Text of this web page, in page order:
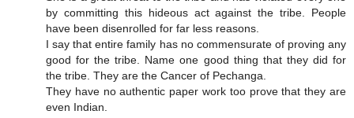
by committing this hideous act against the tribe. People
have been disenrolled for far less reasons.
I say that entire family has no commensurate of proving any
good for the tribe. Name one good thing that they did for
the tribe. They are the Cancer of Pechanga.
They have no authentic paper work too prove that they are
even Indian.